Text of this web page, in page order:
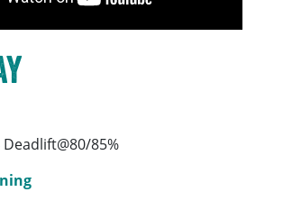
Deadlift@80/85%